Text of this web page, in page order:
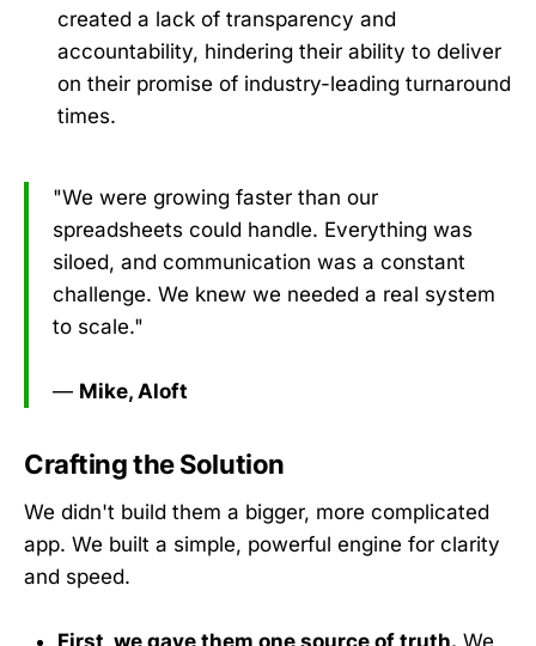
created a lack of transparency and
accountability, hindering their ability to deliver
on their promise of industry-leading turnaround
times.
"We were growing faster than our
spreadsheets could handle. Everything was
siloed, and communication was a constant
challenge. We knew we needed a real system
to scale."
— Mike, Aloft
Crafting the Solution
We didn't build them a bigger, more complicated
app. We built a simple, powerful engine for clarity
and speed.
First, we gave them one source of truth. We